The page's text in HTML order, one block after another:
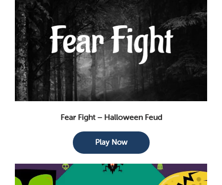
Fear Fight – Halloween Feud
Play Now